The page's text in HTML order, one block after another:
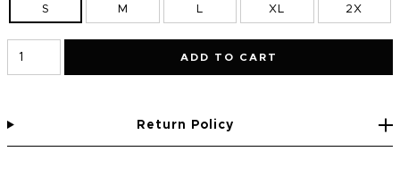
S M L XL 2X
ADD TO CART
Return Policy